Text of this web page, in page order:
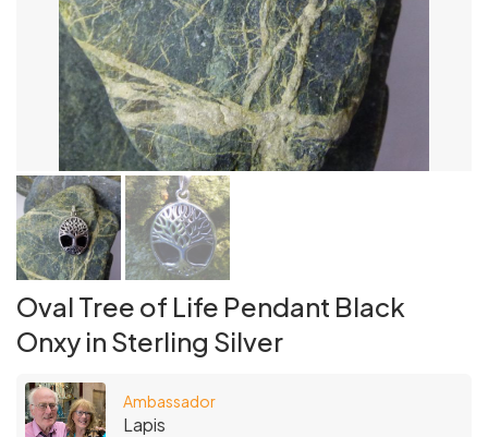
Oval Tree of Life Pendant Black
Onxy in Sterling Silver
Ambassador
Lapis